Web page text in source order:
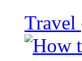
Travel